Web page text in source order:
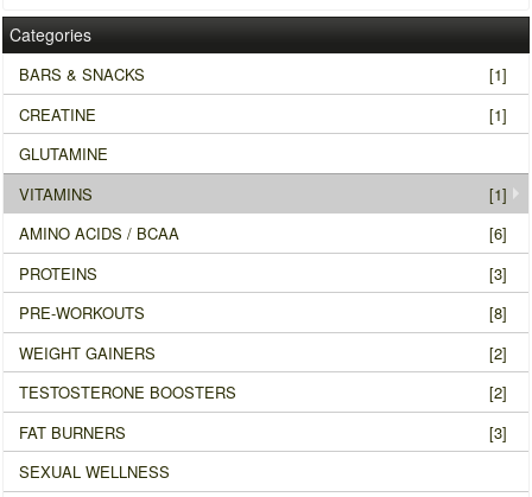
Categories
BARS & SNACKS
[1]
CREATINE
[1]
GLUTAMINE
VITAMINS
[1]
AMINO ACIDS / BCAA
[6]
PROTEINS
[3]
PRE-WORKOUTS
[8]
WEIGHT GAINERS
[2]
TESTOSTERONE BOOSTERS
[2]
FAT BURNERS
[3]
SEXUAL WELLNESS